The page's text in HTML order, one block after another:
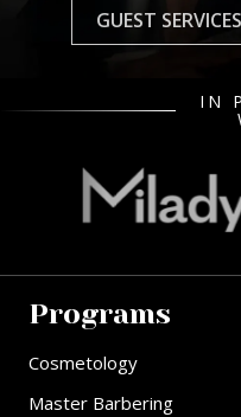
GUEST SERVICES
IN
Programs
Cosmetology
Master Barbering